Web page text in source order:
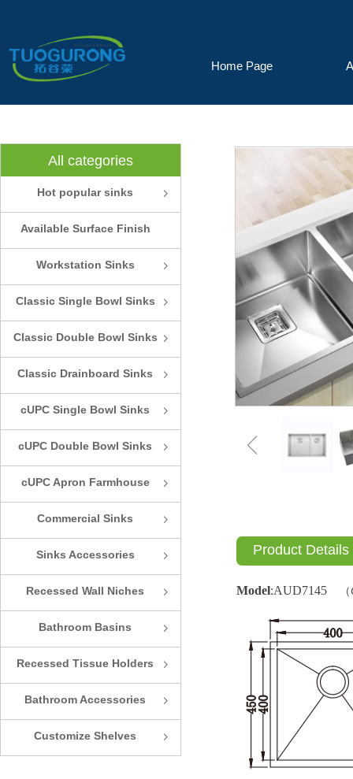
Home Page
ꁆ
Model:AUD7145 （
Product Details
All categories
ꁇ
Hot popular sinks
Available Surface Finish
and Colors ꁇ
Workstation Sinks
ꁇ
Classic Single Bowl Sinks
ꁇ
Classic Double Bowl Sinks
ꁇ
Classic Drainboard Sinks
ꁇ
cUPC Single Bowl Sinks
ꁇ
cUPC Double Bowl Sinks
ꁇ
cUPC Apron Farmhouse
Sinks ꁇ
Commercial Sinks
ꁇ
Sinks Accessories
ꁇ
Recessed Wall Niches
ꁇ
Bathroom Basins
ꁇ
Recessed Tissue Holders
ꁇ
Bathroom Accessories
ꁇ
Customize Shelves